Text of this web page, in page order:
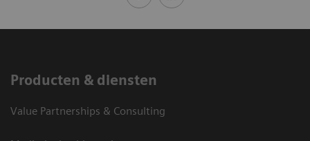
Producten & diensten
Value Partnerships & Consulting